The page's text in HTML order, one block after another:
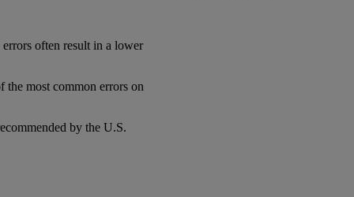
errors often result in a lower
the most common errors on
by the U.S.